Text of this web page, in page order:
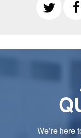
We’re here